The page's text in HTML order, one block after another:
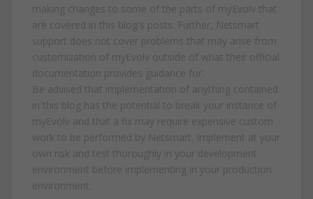
making changes to some of the parts of myEvolv that
are covered in this blog's posts. Further, Netsmart
support does not cover problems that may arise from
customization of myEvolv outside of what their official
documentation provides guidance for.
Be advised that implementation of anything contained
in this blog has the potential to break your instance of
myEvolv and that a fix may require expensive custom
work to be performed by Netsmart. Implement at your
own risk and test thoroughly in your development
environment before implementing in your production
environment.